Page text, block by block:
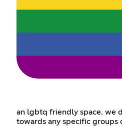
an lgbtq friendly space. we
towards any specific groups